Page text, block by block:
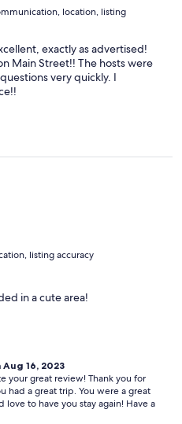
location, listing
exactly as advertised!
Main Street!! The hosts were
very quickly. I
listing accuracy
in a cute area!
16, 2023
your great review! Thank you for
had a great trip. You were a great
to have you stay again! Have a